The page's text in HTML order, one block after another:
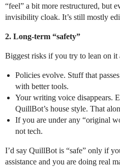
“feel” a bit more restructured, but
invisibility cloak. It’s still mostly
2. Long‑term “safety”
Biggest risks if you try to lean on it
Policies evolve. Stuff that
with better tools.
Your writing voice disappears.
QuillBot’s house style. That
If you are under any “original
not tech.
I’d say QuillBot is “safe” only if
assistance and you are doing real